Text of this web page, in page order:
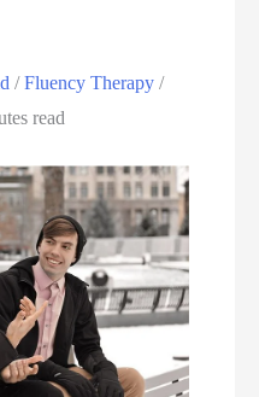
/ Fluency Therapy /
read